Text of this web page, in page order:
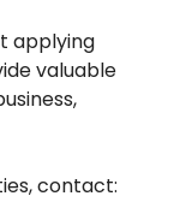
applying
valuable
contact: